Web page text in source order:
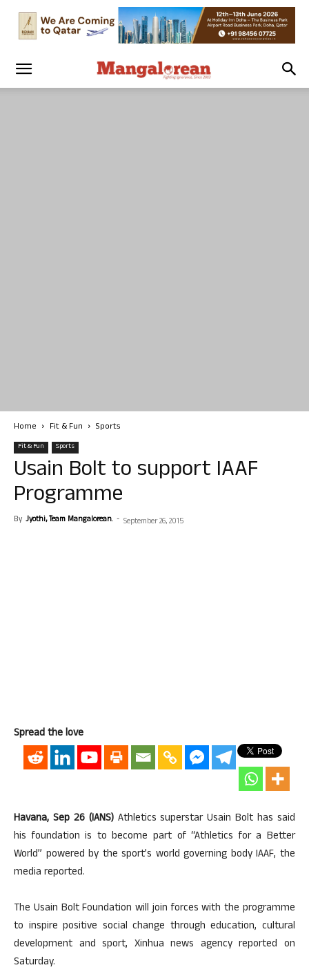
Home Fit & Fun Sports
Fit & Fun Sports
Usain Bolt to support IAAF
Programme
By Jyothi, Team Mangalorean. - September 26, 2015
Spread the love
Havana, Sep 26 (IANS)Athletics superstar Usain Bolt has said
his foundation is to become part of “Athletics for a Better
World” powered by the sport’s world governing body IAAF, the
media reported.
The Usain Bolt Foundation will join forces with the programme
to inspire positive social change through education, cultural
development and sport, Xinhua news agency reported on
Saturday.